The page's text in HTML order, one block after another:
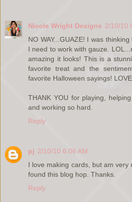
Nicole Wright Designs 2/10/10
NO WAY...GUAZE! I was
I need to work with gauze.
amazing it looks! This is a
favorite treat and the
favorite Halloween sayings!
THANK YOU for playing,
and working so hard.
Reply
pj 2/10/10 6:06 AM
I love making cards, but am very
found this blog hop. Thanks.
Reply